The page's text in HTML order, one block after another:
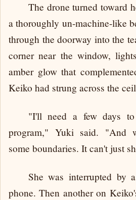
The drone turned toward
a thoroughly un-machine-like
through the doorway into the
corner near the window,
amber glow that
Keiko had strung across the
"I'll need a few days
program," Yuki said. "And
some boundaries. It can't just
She was interrupted by
phone. Then another on